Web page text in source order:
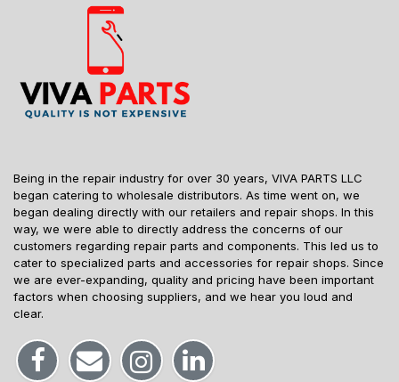
Being in the repair industry for over 30 years, VIVA PARTS LLC
began catering to wholesale distributors. As time went on, we
began dealing directly with our retailers and repair shops. In this
way, we were able to directly address the concerns of our
customers regarding repair parts and components. This led us to
cater to specialized parts and accessories for repair shops. Since
we are ever-expanding, quality and pricing have been important
factors when choosing suppliers, and we hear you loud and
clear.